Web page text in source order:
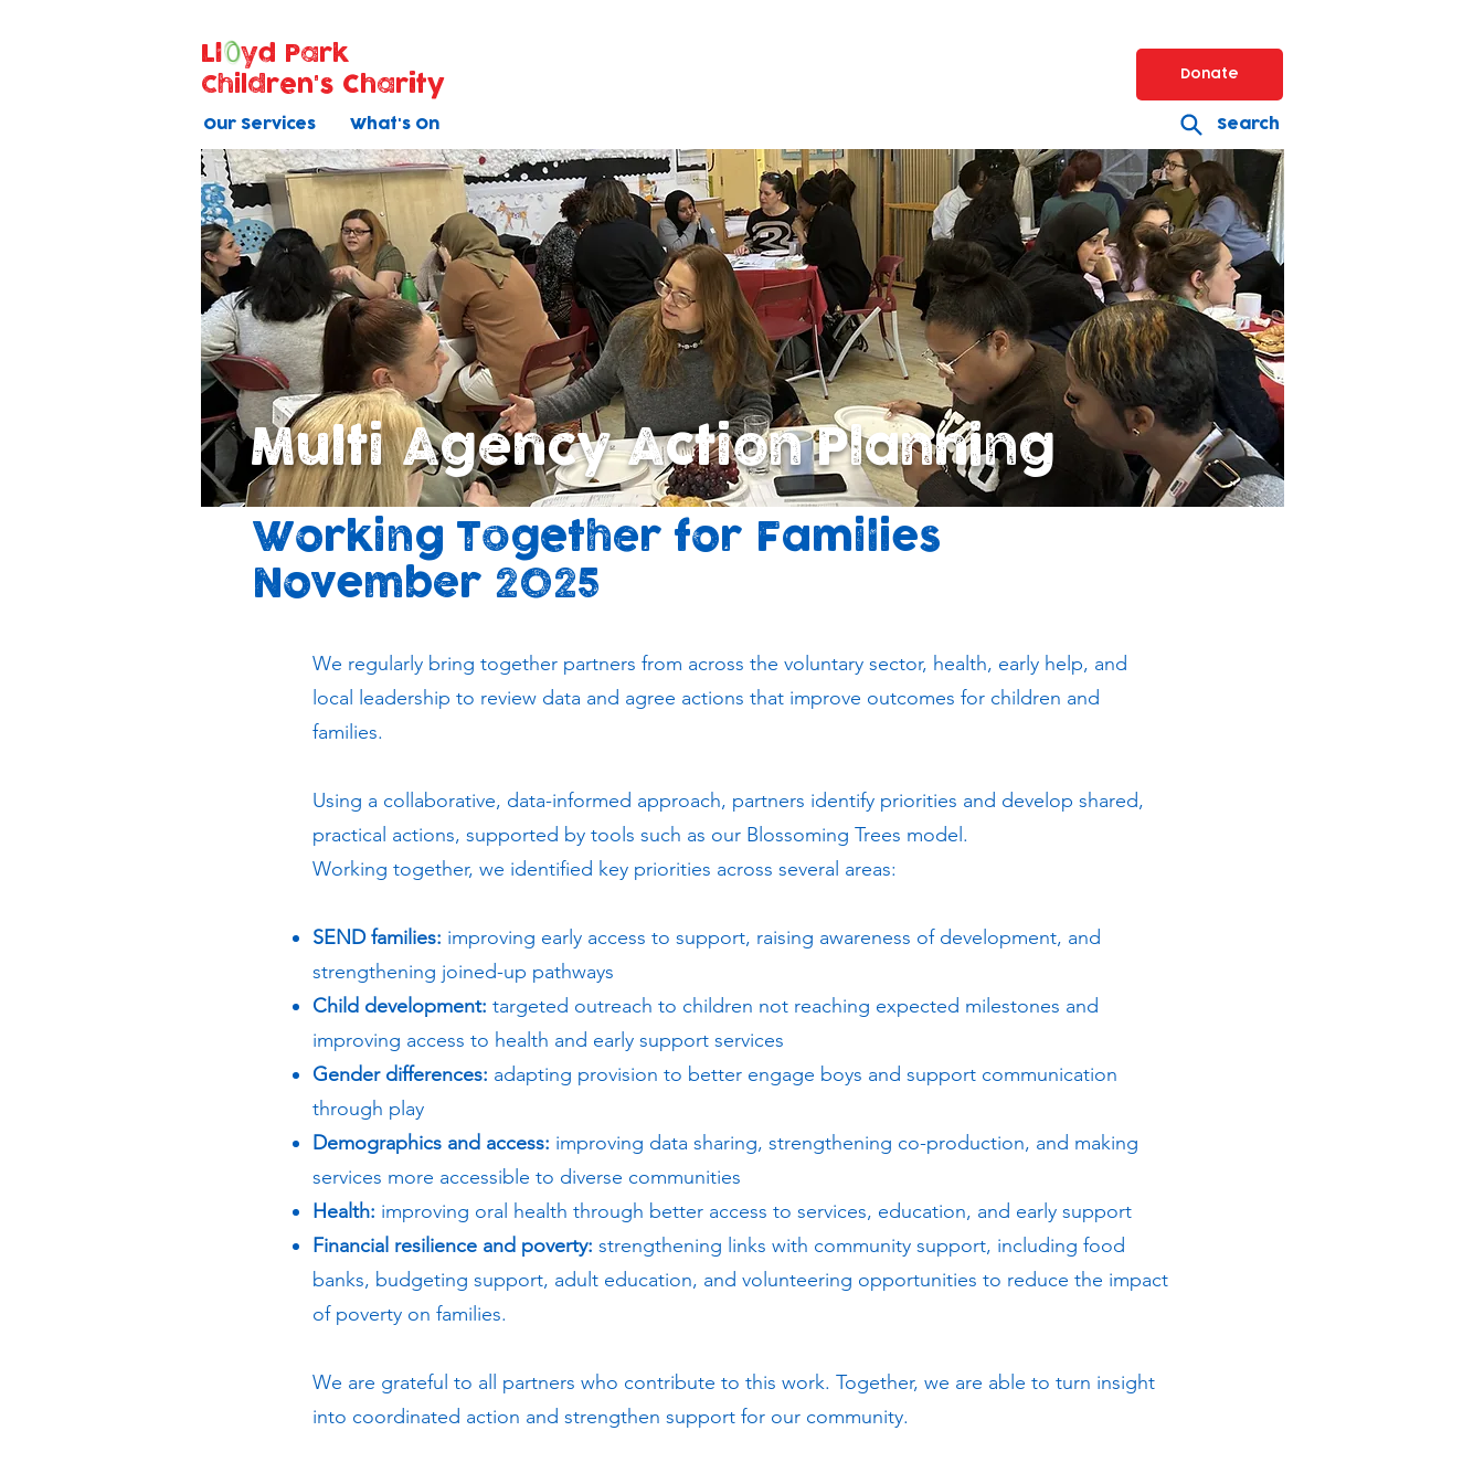
Donate
Our Services What's On Search
Ll
yd Park
Children's Charity
Multi Agency Action Planning
Working Together for Families
November 2025
We regularly bring together partners from across the voluntary sector, health, early help, and
local leadership to review data and agree actions that improve outcomes for children and
families.
Using a collaborative, data-informed approach, partners identify priorities and develop shared,
practical actions, supported by tools such as our Blossoming Trees model.
Working together, we identified key priorities across several areas:
SEND families: improving early access to support, raising awareness of development, and
strengthening joined-up pathways
Child development: targeted outreach to children not reaching expected milestones and
improving access to health and early support services
Gender differences: adapting provision to better engage boys and support communication
through play
Demographics and access: improving data sharing, strengthening co-production, and making
services more accessible to diverse communities
Health: improving oral health through better access to services, education, and early support
Financial resilience and poverty: strengthening links with community support, including food
banks, budgeting support, adult education, and volunteering opportunities to reduce the impact
of poverty on families.
We are grateful to all partners who contribute to this work. Together, we are able to turn insight
into coordinated action and strengthen support for our community.